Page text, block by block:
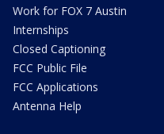
Work for FOX 7 Austin
Internships
Closed Captioning
FCC Public File
FCC Applications
Antenna Help